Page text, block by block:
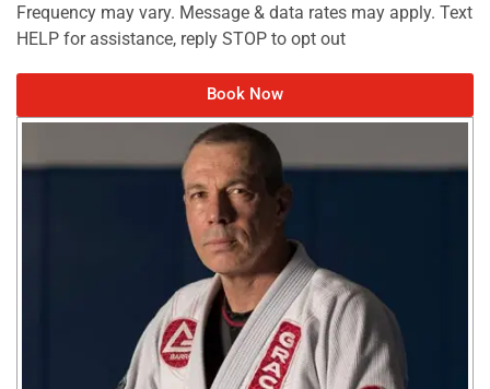
Frequency may vary. Message & data rates may apply. Text
HELP for assistance, reply STOP to opt out
Book Now